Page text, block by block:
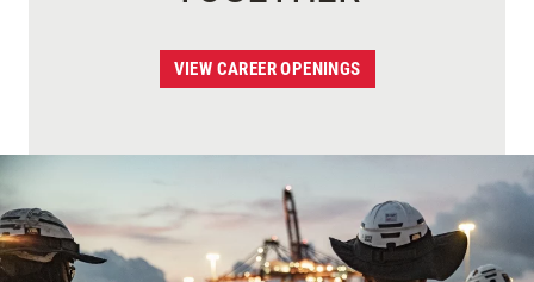
VIEW CAREER OPENINGS